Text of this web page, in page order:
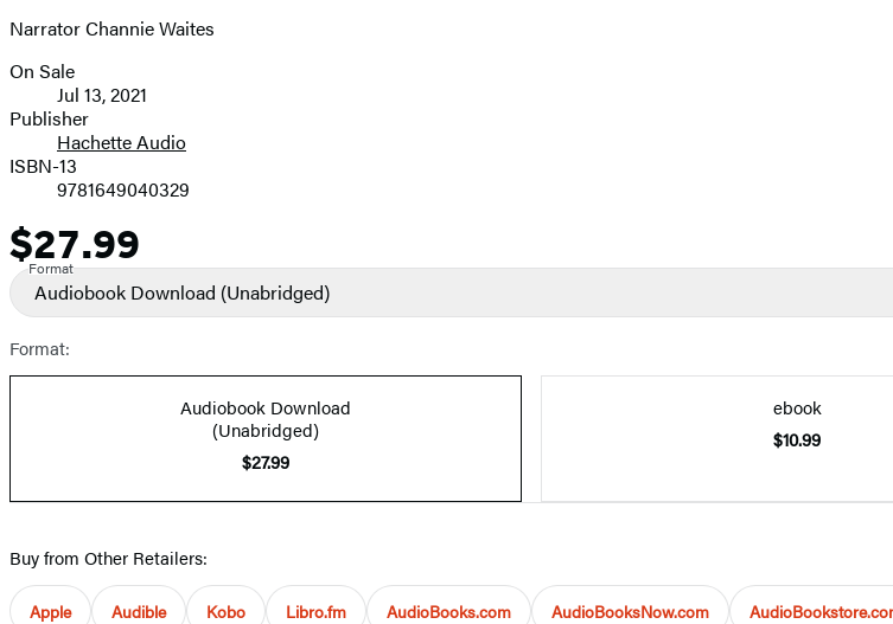
Narrator Channie Waites
Formats
and
Prices
On Sale
Jul 13, 2021
Publisher
Hachette Audio
ISBN-13
9781649040329
Price
$27.99
Format
Audiobook Download (Unabridged)
Format:
Audiobook Download
(Unabridged)
$27.99
ebook
$10.99
Buy from Other Retailers:
Apple Audible Kobo Libro.fm AudioBooks.com AudioBooksNow.com